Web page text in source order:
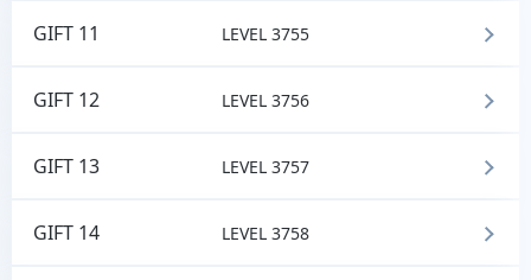
GIFT 11 LEVEL 3755
GIFT 12 LEVEL 3756
GIFT 13 LEVEL 3757
GIFT 14 LEVEL 3758